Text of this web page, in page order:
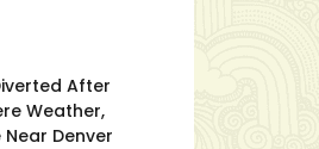
After
Weather,
Denver